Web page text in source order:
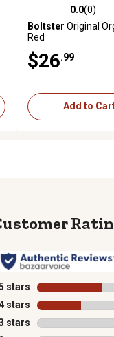
0.0 out of 5 stars
0.0(0)
Boltster Original
Red
$26 .99
Add to
stars stars
stars stars
stars stars